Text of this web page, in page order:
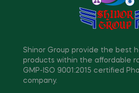
Shinor Group provide the best
products within the affordable
GMP-ISO 9001:2015 certified
company.